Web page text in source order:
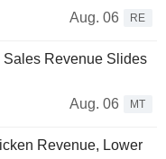
Aug. 06
RE
Revenue Slides
Aug. 06
MT
Revenue, Lower